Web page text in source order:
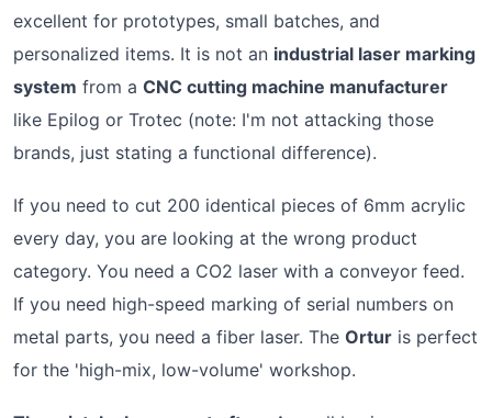
excellent for prototypes, small batches, and
personalized items. It is not an industrial laser marking
system from a CNC cutting machine manufacturer
like Epilog or Trotec (note: I'm not attacking those
brands, just stating a functional difference).
If you need to cut 200 identical pieces of 6mm acrylic
every day, you are looking at the wrong product
category. You need a CO2 laser with a conveyor feed.
If you need high-speed marking of serial numbers on
metal parts, you need a fiber laser. The Ortur is perfect
for the 'high-mix, low-volume' workshop.